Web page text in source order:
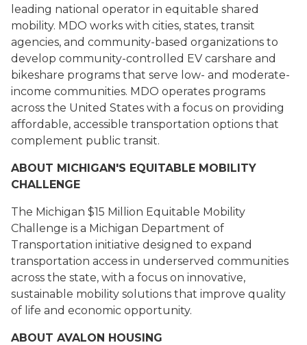
leading national operator in equitable shared
mobility. MDO works with cities, states, transit
agencies, and community-based organizations to
develop community-controlled EV carshare and
bikeshare programs that serve low- and moderate-
income communities. MDO operates programs
across the United States with a focus on providing
affordable, accessible transportation options that
complement public transit.
ABOUT MICHIGAN'S EQUITABLE MOBILITY
CHALLENGE
The Michigan $15 Million Equitable Mobility
Challenge is a Michigan Department of
Transportation initiative designed to expand
transportation access in underserved communities
across the state, with a focus on innovative,
sustainable mobility solutions that improve quality
of life and economic opportunity.
ABOUT AVALON HOUSING